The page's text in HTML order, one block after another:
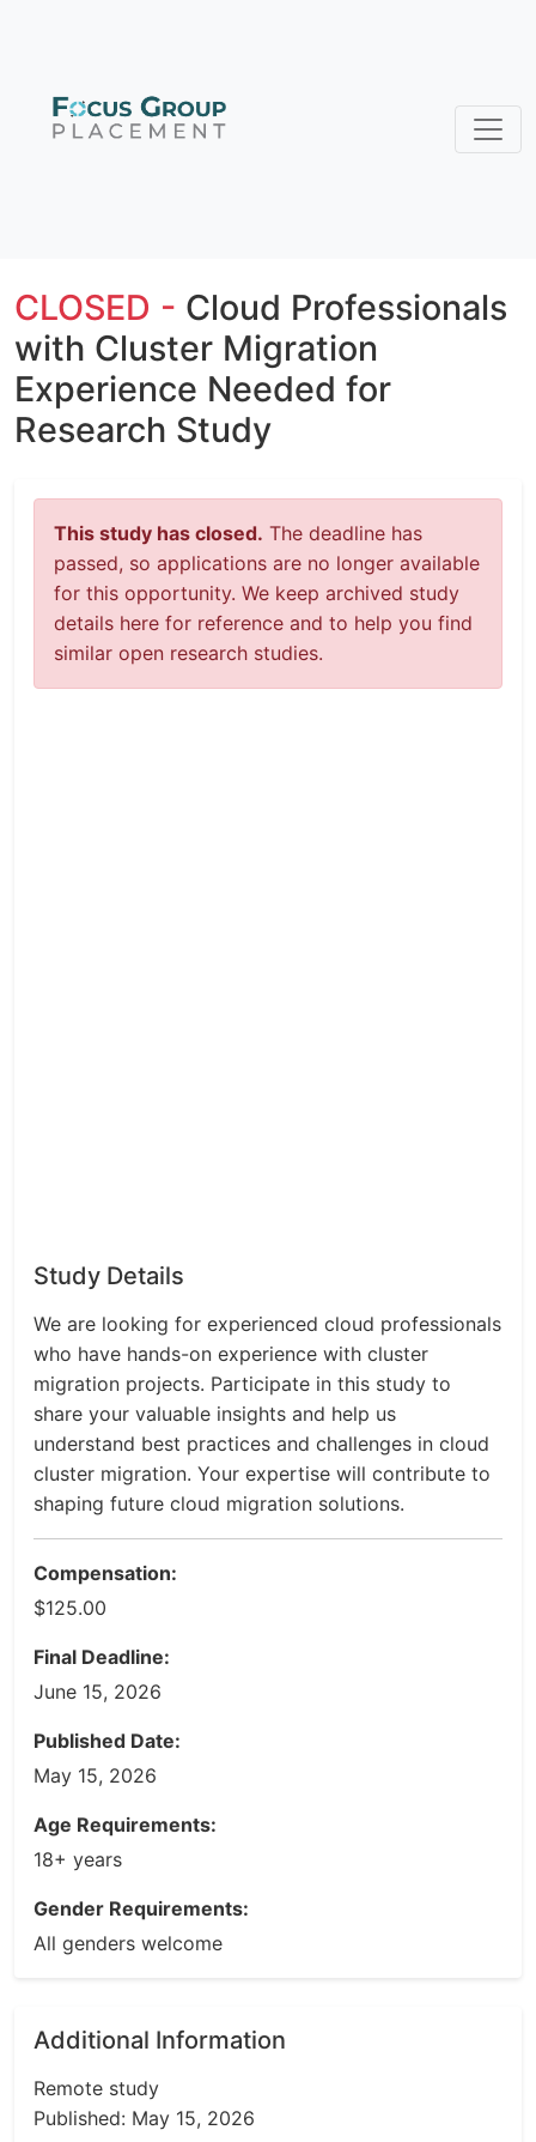
CLOSED - Cloud Professionals
with Cluster Migration
Experience Needed for
Research Study
This study has closed. The deadline has
passed, so applications are no longer available
for this opportunity. We keep archived study
details here for reference and to help you find
similar open research studies.
Study Details
We are looking for experienced cloud professionals
who have hands-on experience with cluster
migration projects. Participate in this study to
share your valuable insights and help us
understand best practices and challenges in cloud
cluster migration. Your expertise will contribute to
shaping future cloud migration solutions.
Compensation:
$125.00
Final Deadline:
June 15, 2026
Published Date:
May 15, 2026
Age Requirements:
18+ years
Gender Requirements:
All genders welcome
Additional Information
Remote study
Published: May 15, 2026